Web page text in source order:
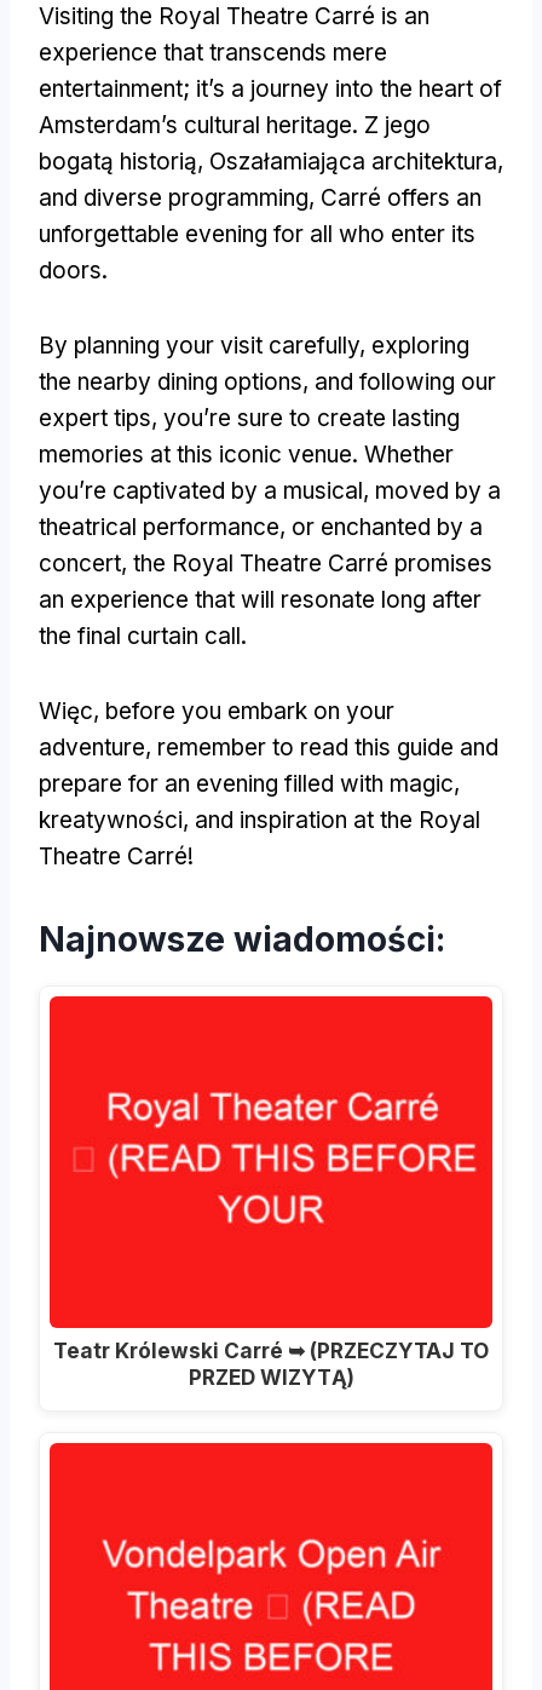
Visiting the Royal Theatre Carré is an
experience that transcends mere
entertainment; it’s a journey into the heart of
Amsterdam’s cultural heritage. Z jego
bogatą historią, Oszałamiająca architektura,
and diverse programming, Carré offers an
unforgettable evening for all who enter its
doors.
By planning your visit carefully, exploring
the nearby dining options, and following our
expert tips, you’re sure to create lasting
memories at this iconic venue. Whether
you’re captivated by a musical, moved by a
theatrical performance, or enchanted by a
concert, the Royal Theatre Carré promises
an experience that will resonate long after
the final curtain call.
Więc, before you embark on your
adventure, remember to read this guide and
prepare for an evening filled with magic,
kreatywności, and inspiration at the Royal
Theatre Carré!
Najnowsze wiadomości:
Teatr Królewski Carré ➥ (PRZECZYTAJ TO
PRZED WIZYTĄ)